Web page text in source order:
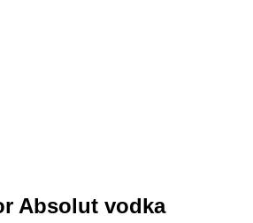
Absolut vodka